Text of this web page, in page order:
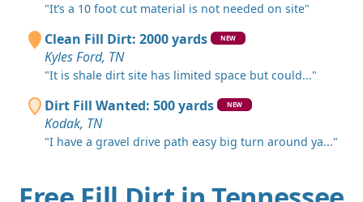
"It’s a 10 foot cut material is not needed on site"
Clean Fill Dirt: 2000 yards NEW
Kyles Ford, TN
"It is shale dirt site has limited space but could..."
Dirt Fill Wanted: 500 yards NEW
Kodak, TN
"I have a gravel drive path easy big turn around ya..."